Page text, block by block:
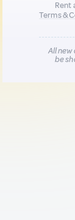
Rent
Terms &
All
be